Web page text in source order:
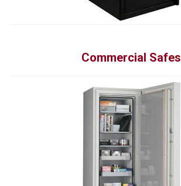
Commercial Safes